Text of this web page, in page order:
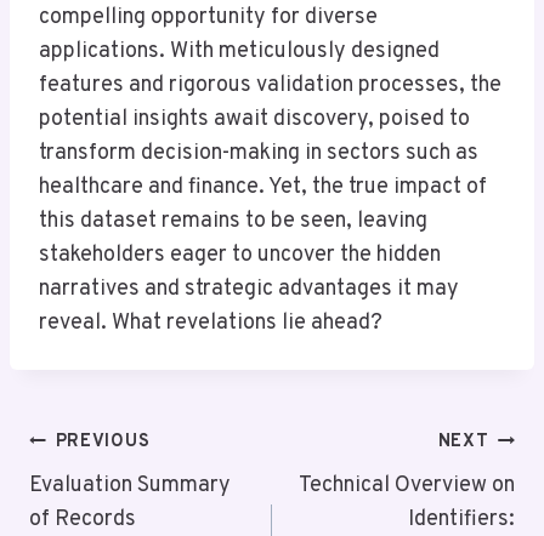
compelling opportunity for diverse
applications. With meticulously designed
features and rigorous validation processes, the
potential insights await discovery, poised to
transform decision-making in sectors such as
healthcare and finance. Yet, the true impact of
this dataset remains to be seen, leaving
stakeholders eager to uncover the hidden
narratives and strategic advantages it may
reveal. What revelations lie ahead?
Post
Navigation
PREVIOUS
Evaluation Summary
of Records
NEXT
Technical Overview on
Identifiers: